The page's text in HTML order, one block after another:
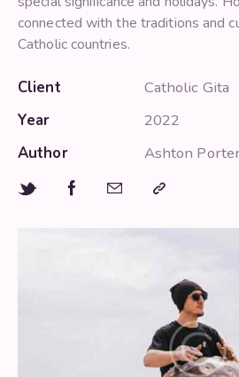
connected with the traditions and
Catholic countries.
Client
Catholic Gita
Year
2022
Author
Ashton